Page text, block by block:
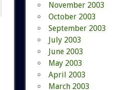
November 2003
October 2003
September 2003
July 2003
June 2003
May 2003
April 2003
March 2003